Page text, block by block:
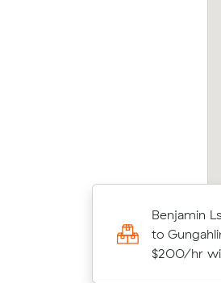
Benjamin
to
$200/hr
Ella P
hours at